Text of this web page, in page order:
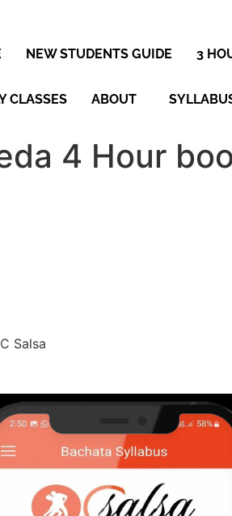
NEW STUDENTS GUIDE 3
CLASSES ABOUT
4 Hour
Salsa